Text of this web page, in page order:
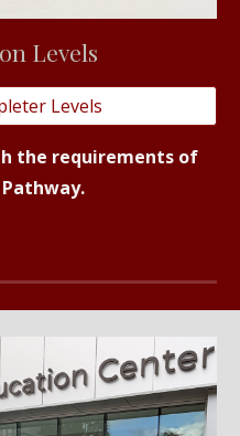
Levels
Levels
the requirements of